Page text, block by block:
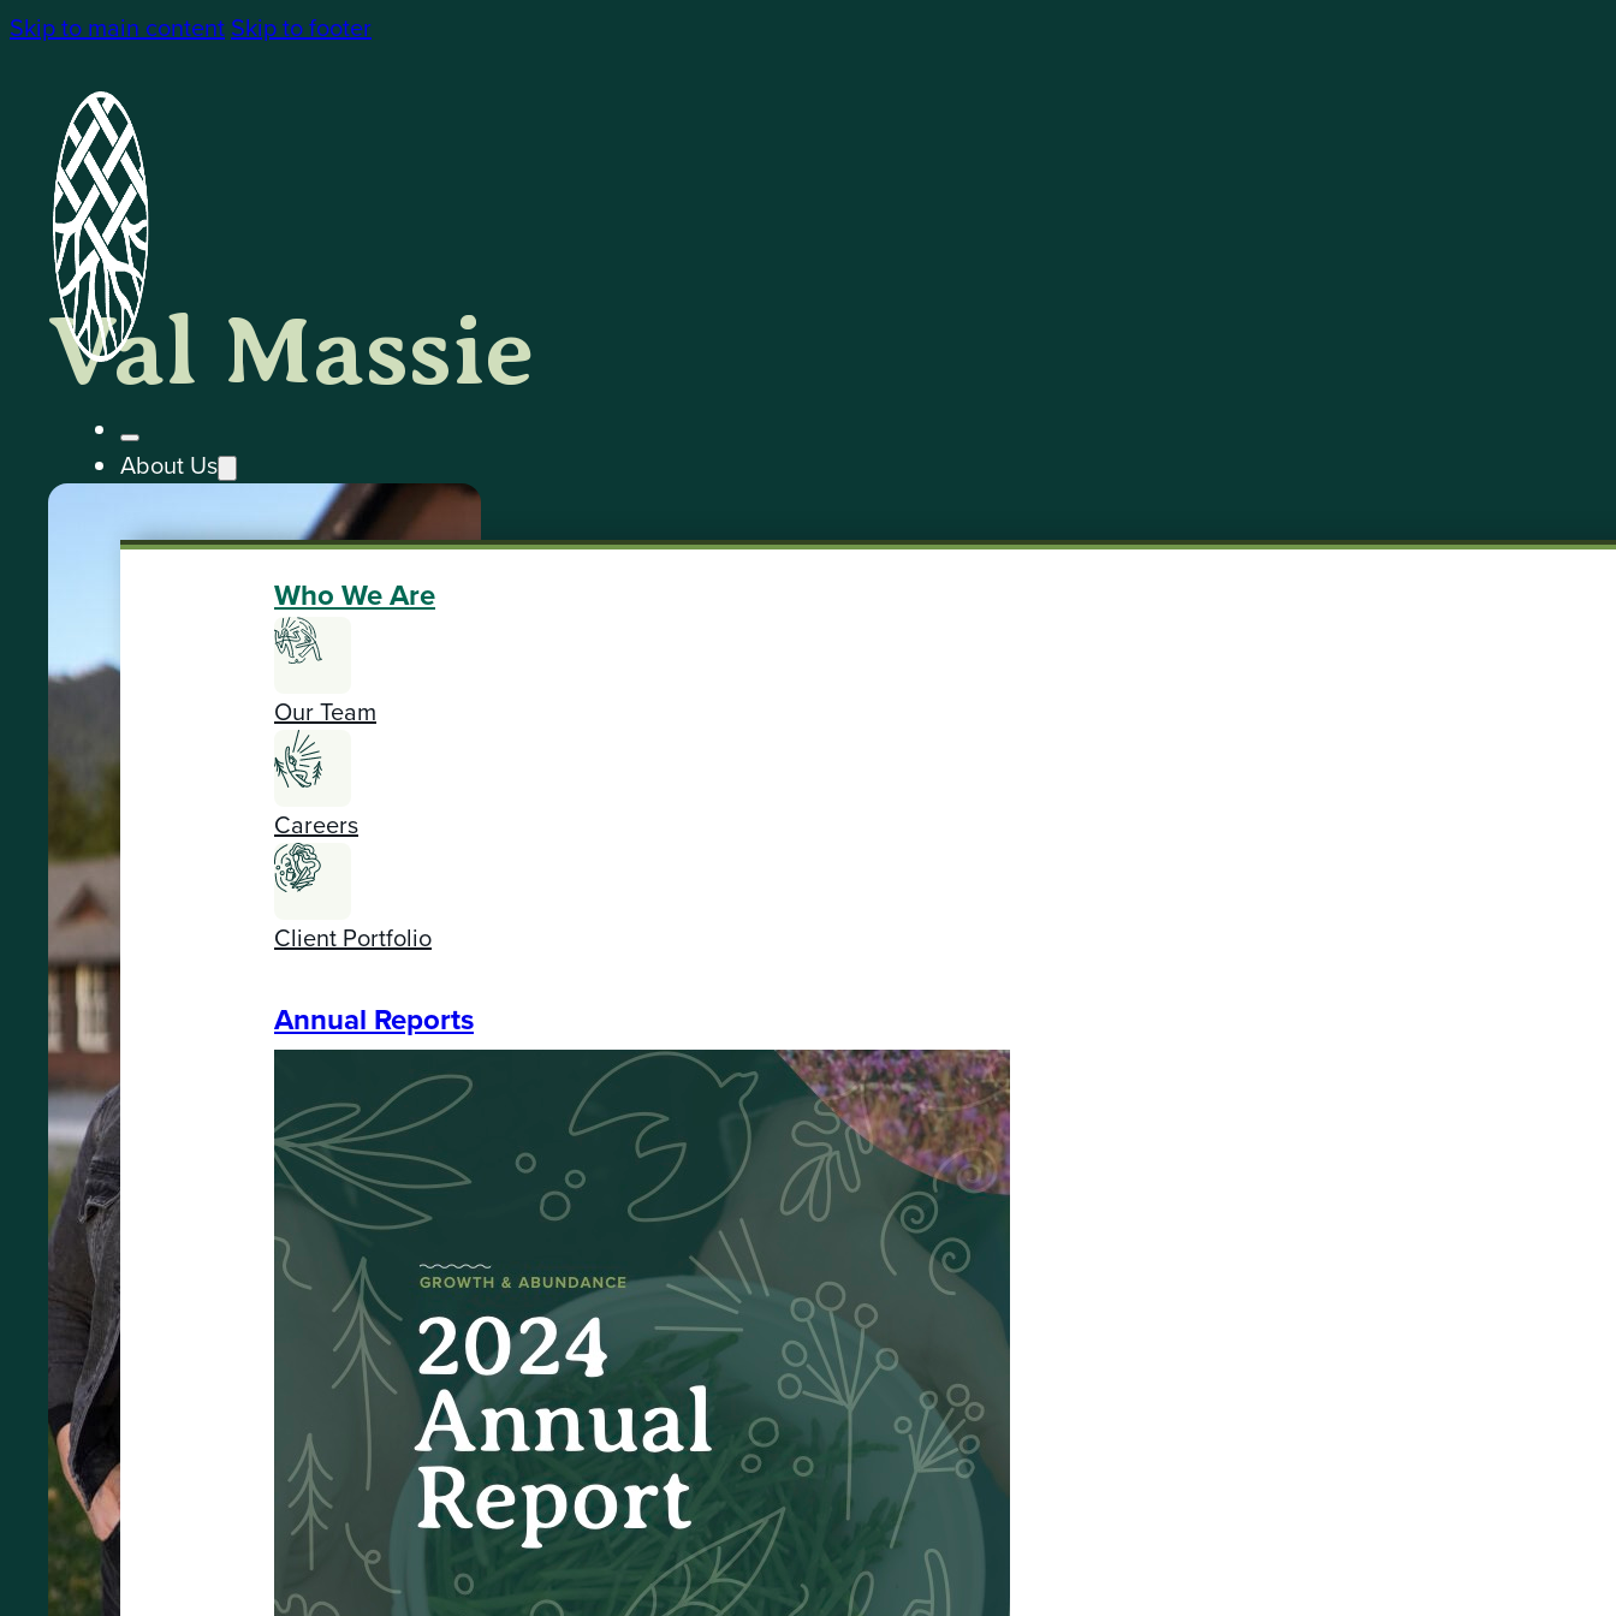
Skip to main content Skip to footer
About Us
Who We Are
Our Team
Careers
Client Portfolio
Annual Reports
Val Massie